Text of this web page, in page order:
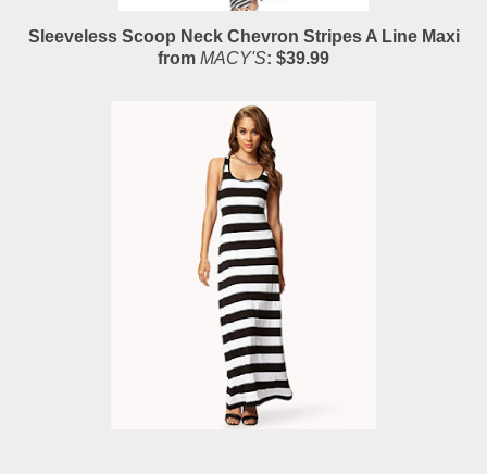
Sleeveless Scoop Neck Chevron Stripes A Line Maxi
from MACY'S: $39.99